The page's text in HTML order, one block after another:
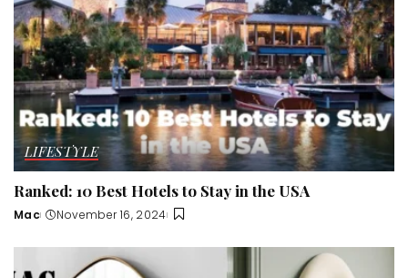
LIFESTYLE
Ranked: 10 Best Hotels to Stay in the USA
Posted
Mac November 16, 2024